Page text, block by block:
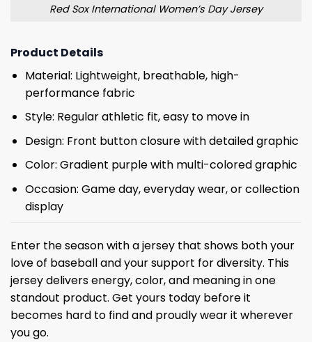
Red Sox International Women’s Day Jersey
Product Details
Material: Lightweight, breathable, high-
performance fabric
Style: Regular athletic fit, easy to move in
Design: Front button closure with detailed graphic
Color: Gradient purple with multi-colored graphic
Occasion: Game day, everyday wear, or collection
display
Enter the season with a jersey that shows both your
love of baseball and your support for diversity. This
jersey delivers energy, color, and meaning in one
standout product. Get yours today before it
becomes hard to find and proudly wear it wherever
you go.